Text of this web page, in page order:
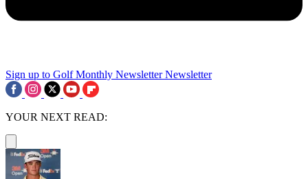
Sign up to Golf Monthly Newsletter Newsletter
YOUR NEXT READ: